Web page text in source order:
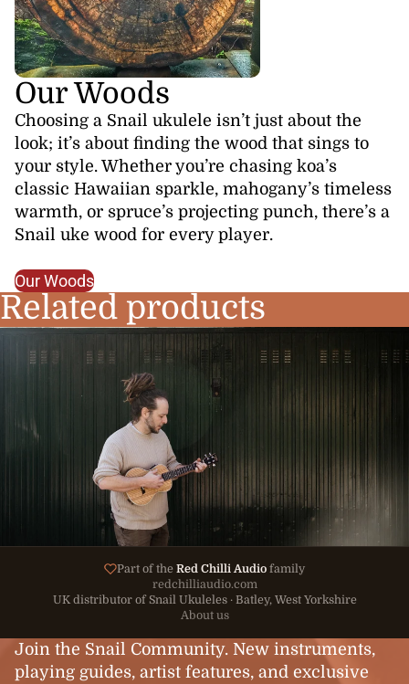
Our Woods
Choosing a Snail ukulele isn’t just about the
look; it’s about finding the wood that sings to
your style. Whether you’re chasing koa’s
classic Hawaiian sparkle, mahogany’s timeless
warmth, or spruce’s projecting punch, there’s a
Snail uke wood for every player.
Our Woods
Related products
Part of the Red Chilli Audio family
redchilliaudio.com
UK distributor of Snail Ukuleles · Batley, West Yorkshire
About us
Join the Snail Community. New instruments,
playing guides, artist features, and exclusive